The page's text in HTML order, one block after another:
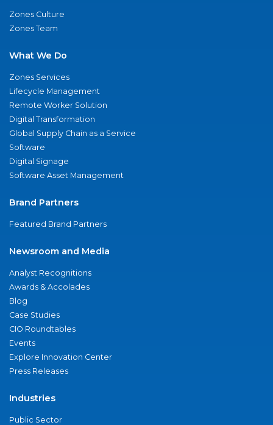
Zones Culture
Zones Team
What We Do
Zones Services
Lifecycle Management
Remote Worker Solution
Digital Transformation
Global Supply Chain as a Service
Software
Digital Signage
Software Asset Management
Brand Partners
Featured Brand Partners
Newsroom and Media
Analyst Recognitions
Awards & Accolades
Blog
Case Studies
CIO Roundtables
Events
Explore Innovation Center
Press Releases
Industries
Public Sector